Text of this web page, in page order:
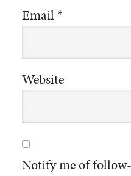
Email*
Website
Notify me of